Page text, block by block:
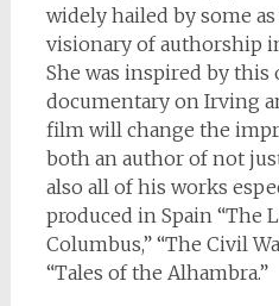
widely hailed by some
visionary of authorship
She was inspired by
documentary on Irving
film will change the
both an author of not
also all of his works
produced in Spain “The
Columbus,” “The Civil
“Tales of the Alhambra.”